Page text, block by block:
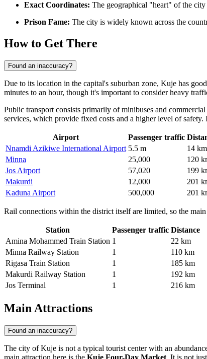
Exact Coordinates: The geographical "heart" of the city
Prison Fame: The city is widely known across the
How to Get There
Found an inaccuracy?
Due to its location in the capital's suburban zone, Kuje has
minutes to an hour, though it's important to consider heavy
Public transport consists primarily of minibuses and
services, which provide fixed costs and a higher level of
Airport Passenger traffic
Nnamdi Azikiwe International Airport 5.5 m
14 km
Minna
25,000
120
Jos Airport
57,020
199
Makurdi
12,000
201
Kaduna Airport
500,000 201
Rail connections within the district itself are limited, so the
Station Passenger traffic Distance
Amina Mohammed Train Station 1
22 km
Minna Railway Station
1
110 km
Rigasa Train Station
1
185 km
Makurdi Railway Station
1
192 km
Jos Terminal
1 216 km
Main Attractions
Found an inaccuracy?
The city ofKuje is not a typical tourist center with an
main attraction here is the Kuje Four-Day Market. It is not